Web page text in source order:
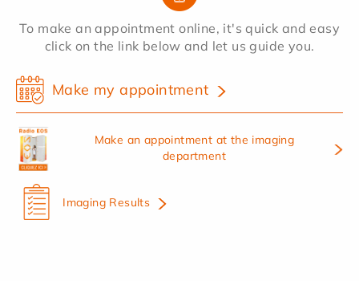
To make an appointment online, it's quick and easy
click on the link below and let us guide you.
Make my appointment
Make an appointment at the imaging
department
Imaging Results